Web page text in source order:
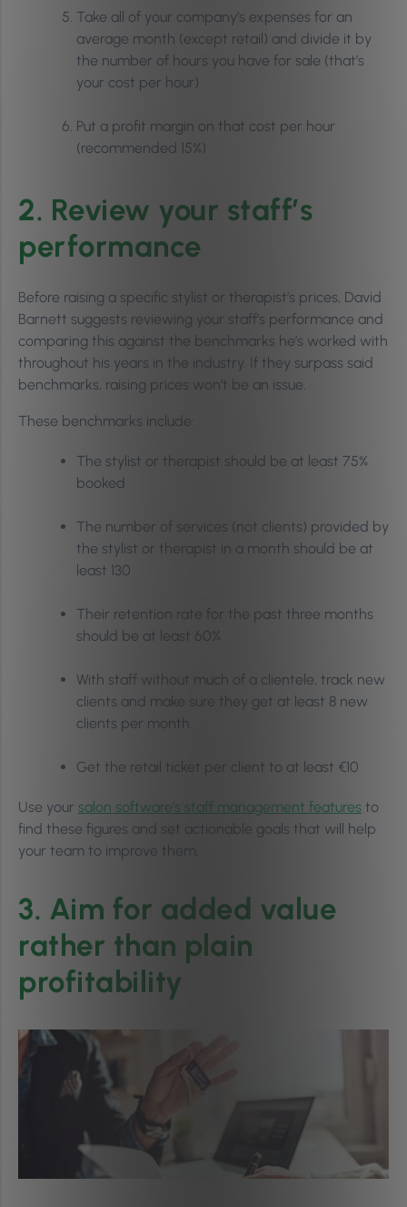
Take all of your company’s expenses for an
average month (except retail) and divide it by
the number of hours you have for sale (that’s
your cost per hour)
Put a profit margin on that cost per hour
(recommended 15%)
2. Review your staff’s
performance
Before raising a specific stylist or therapist’s prices, David
Barnett suggests reviewing your staff’s performance and
comparing this against the benchmarks he’s worked with
throughout his years in the industry. If they surpass said
benchmarks, raising prices won’t be an issue.
These benchmarks include:
The stylist or therapist should be at least 75%
booked
The number of services (not clients) provided by
the stylist or therapist in a month should be at
least 130
Their retention rate for the past three months
should be at least 60%
With staff without much of a clientele, track new
clients and make sure they get at least 8 new
clients per month.
Get the retail ticket per client to at least €10
Use your salon software’s staff management features to
find these figures and set actionable goals that will help
your team to improve them.
3. Aim for added value
rather than plain
profitability